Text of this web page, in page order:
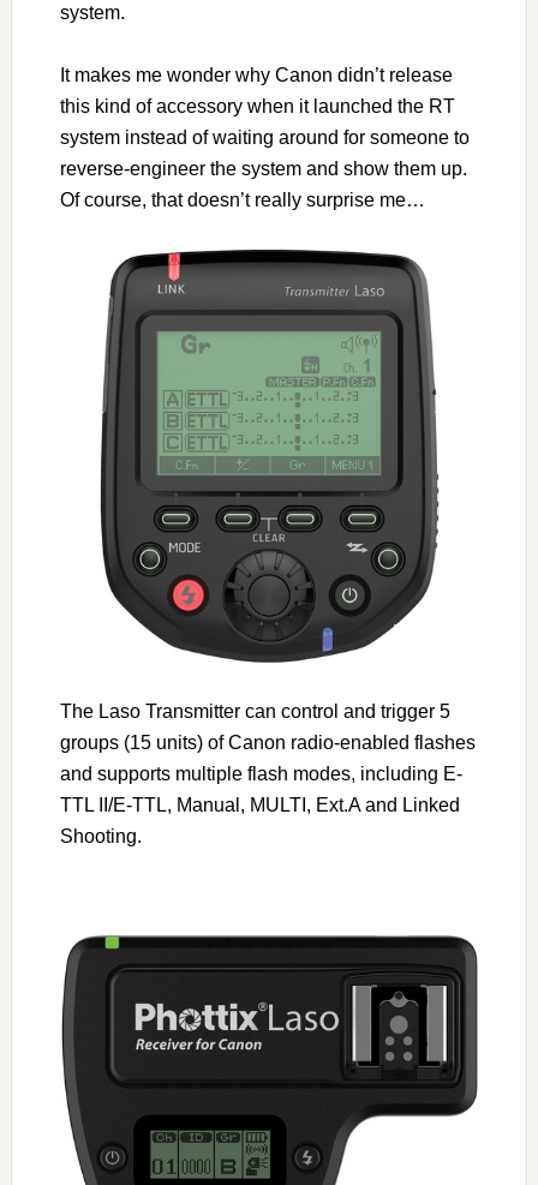
system.
It makes me wonder why Canon didn’t release
this kind of accessory when it launched the RT
system instead of waiting around for someone to
reverse-engineer the system and show them up.
Of course, that doesn’t really surprise me…
The Laso Transmitter can control and trigger 5
groups (15 units) of Canon radio-enabled flashes
and supports multiple flash modes, including E-
TTL II/E-TTL, Manual, MULTI, Ext.A and Linked
Shooting.